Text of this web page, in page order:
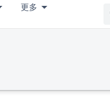
更多